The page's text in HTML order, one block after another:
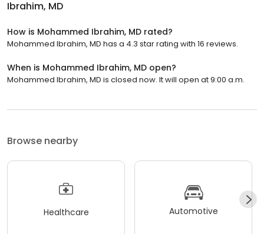
Ibrahim, MD
How is Mohammed Ibrahim, MD rated?
Mohammed Ibrahim, MD has a 4.3 star rating with 16 reviews.
When is Mohammed Ibrahim, MD open?
Mohammed Ibrahim, MD is closed now. It will open at 9:00 a.m.
Browse nearby
Healthcare Automotive